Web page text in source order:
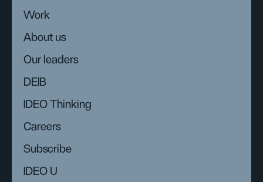
Work
About us
Our leaders
DEIB
IDEO Thinking
Careers
Subscribe
IDEO U